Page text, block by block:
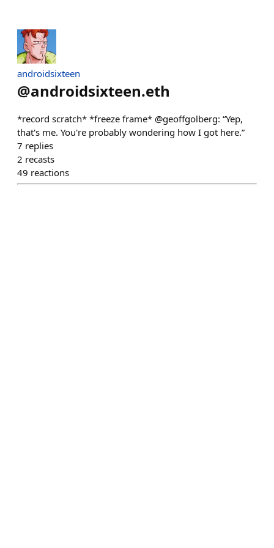
androidsixteen
@androidsixteen.eth
*record scratch* *freeze frame* @geoffgolberg: “Yep,
that's me. You're probably wondering how I got here.”
7 replies
2 recasts
49 reactions